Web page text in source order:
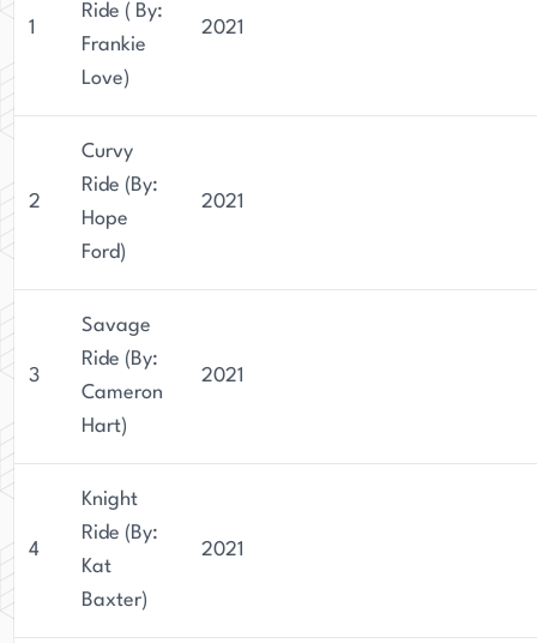
1
Ride ( By:
Frankie
Love)
2021
2
Curvy
Ride (By:
Hope
Ford)
2021
3
Savage
Ride (By:
Cameron
Hart)
2021
4
Knight
Ride (By:
Kat
Baxter)
2021